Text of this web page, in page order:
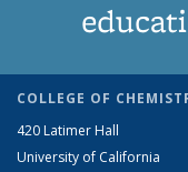
COLLEGE OF
420 Latimer Hall
University of California